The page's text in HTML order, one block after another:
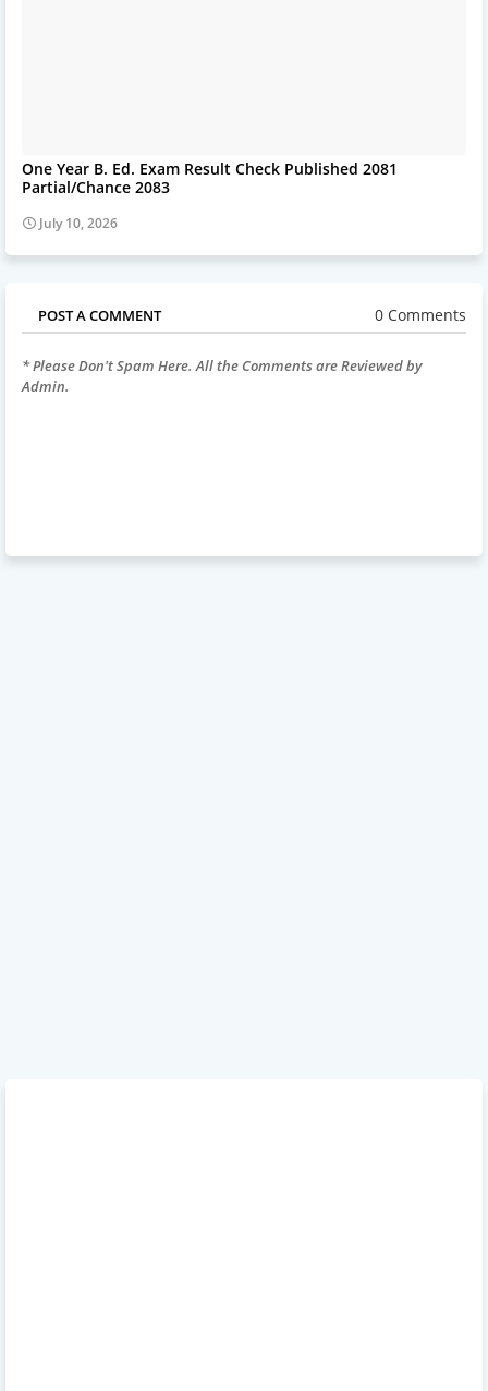
One Year B. Ed. Exam Result Check Published 2081
Partial/Chance 2083
July 10, 2026
POST A COMMENT 0 Comments
* Please Don't Spam Here. All the Comments are Reviewed by
Admin.